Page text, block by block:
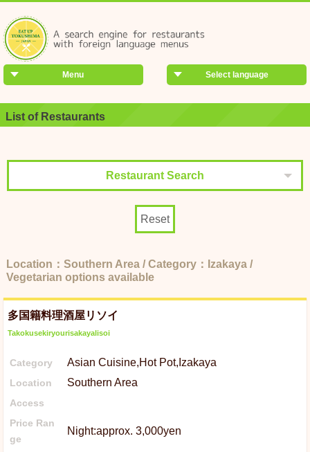
Select language
Menu
List of Restaurants
Restaurant Search
Reset
Location：Southern Area / Category：Izakaya /
Vegetarian options available
多国籍料理酒屋リソイ
Takokusekiryourisakayalisoi
Category Asian Cuisine,Hot Pot,Izakaya
Location Southern Area
Access
Price Ran
ge
Night:approx. 3,000yen